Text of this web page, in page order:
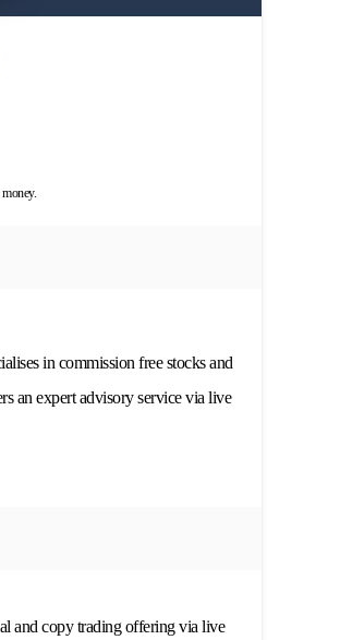
in commission free stocks and
an expert advisory service via live
and copy trading offering via live